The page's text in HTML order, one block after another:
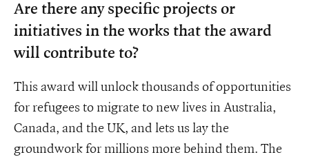
Are there any specific projects or
initiatives in the works that the award
will contribute to?
This award will unlock thousands of opportunities
for refugees to migrate to new lives in Australia,
Canada, and the UK, and lets us lay the
groundwork for millions more behind them. The